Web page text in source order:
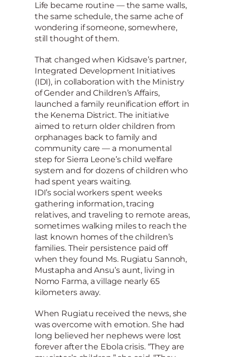
Life became routine — the same walls,
the same schedule, the same ache of
wondering if someone, somewhere,
still thought of them.
That changed when Kidsave’s partner,
Integrated Development Initiatives
(IDI), in collaboration with the Ministry
of Gender and Children’s Affairs,
launched a family reunification effort in
the Kenema District. The initiative
aimed to return older children from
orphanages back to family and
community care — a monumental
step for Sierra Leone’s child welfare
system and for dozens of children who
had spent years waiting.
IDI’s social workers spent weeks
gathering information, tracing
relatives, and traveling to remote areas,
sometimes walking miles to reach the
last known homes of the children’s
families. Their persistence paid off
when they found Ms. Rugiatu Sannoh,
Mustapha and Ansu’s aunt, living in
Nomo Farma, a village nearly 65
kilometers away.
When Rugiatu received the news, she
was overcome with emotion. She had
long believed her nephews were lost
forever after the Ebola crisis. “They are